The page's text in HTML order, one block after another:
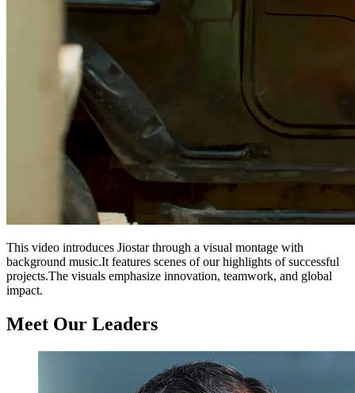
This video introduces Jiostar through a visual montage with
background music.It features scenes of our highlights of successful
projects.The visuals emphasize innovation, teamwork, and global
impact.
Meet Our Leaders